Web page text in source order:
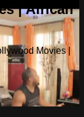
| African
Movies |